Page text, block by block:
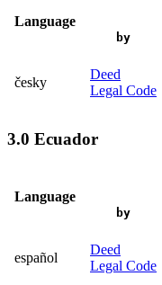
Language
by
česky
Deed
Legal Code
3.0 Ecuador
Language
by
español
Deed
Legal Code